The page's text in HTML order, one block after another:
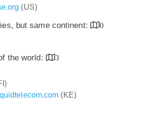
(US)
but same continent:
0
the world:
3
(KE)